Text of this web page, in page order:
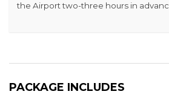
the Airport two-three hours in
PACKAGE INCLUDES